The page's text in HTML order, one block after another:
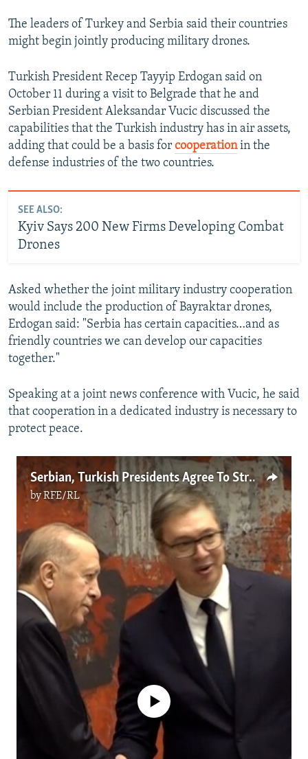
FOLLOW US
All RFE/RL sites
The leaders of Turkey and Serbia said their countries
might begin jointly producing military drones.
Turkish President Recep Tayyip Erdogan said on
October 11 during a visit to Belgrade that he and
Serbian President Aleksandar Vucic discussed the
capabilities that the Turkish industry has in air assets,
adding that could be a basis for cooperationin the
defense industries of the two countries.
SEE ALSO:
Kyiv Says 200 New Firms Developing Combat
Drones
Asked whether the joint military industry cooperation
would include the production of Bayraktar drones,
Erdogan said: "Serbia has certain capacities…and as
friendly countries we can develop our capacities
together."
Speaking at a joint news conference with Vucic, he said
that cooperation in a dedicated industry is necessary to
protect peace.
Serbian, Turkish Presidents Agree To Strengthen Cooperation
byRFE/RL
No media source currently available